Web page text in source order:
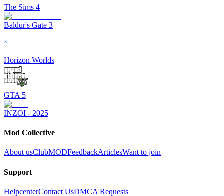
The Sims 4
Baldur's Gate 3
Horizon Worlds
GTA 5
INZOI - 2025
Mod Collective
About usClubMODFeedbackArticlesWant to join
Support
HelpcenterContact UsDMCA Requests